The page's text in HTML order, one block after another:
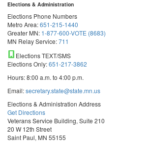
Elections & Administration
Elections Phone Numbers
Metro Area:651-215-1440
Greater MN: 1-877-600-VOTE (8683)
MN Relay Service:711
Elections TEXT/SMS
Elections Only:651-217-3862
Hours: 8:00 a.m. to 4:00 p.m.
Email:secretary.state@state.mn.us
Elections & Administration Address
Get Directions
Veterans Service Building, Suite 210
20 W 12th Street
Saint Paul, MN 55155